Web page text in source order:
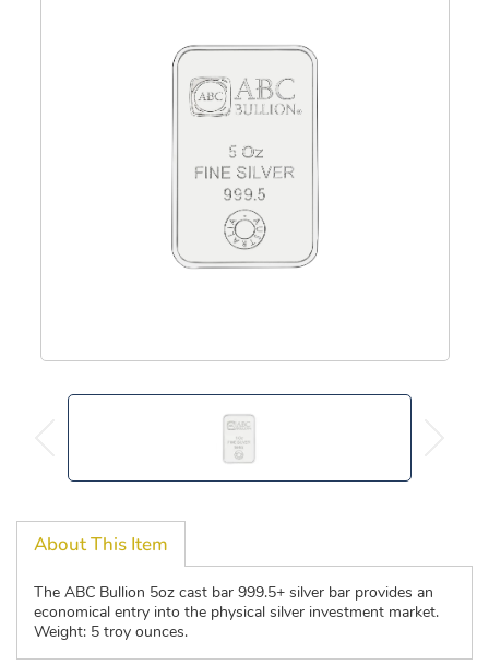
About This Item
The ABC Bullion 5oz cast bar 999.5+ silver bar provides an
economical entry into the physical silver investment market.
Weight: 5 troy ounces.